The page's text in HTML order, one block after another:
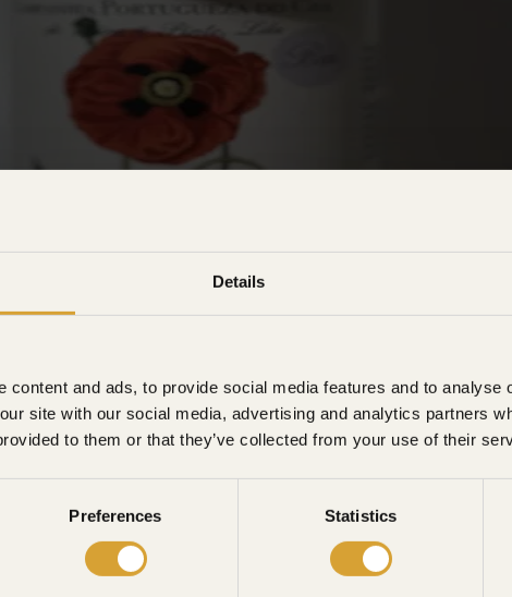
Details
content and ads, to provide social media features and to analyse
site with our social media, advertising and analytics partners
to them or that they’ve collected from your use of their
Preferences Statistics